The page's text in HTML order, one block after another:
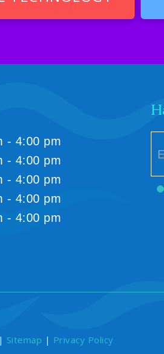
- 4:00 pm
- 4:00 pm
- 4:00 pm
- 4:00 pm
- 4:00 pm
Sitemap | Privacy Policy